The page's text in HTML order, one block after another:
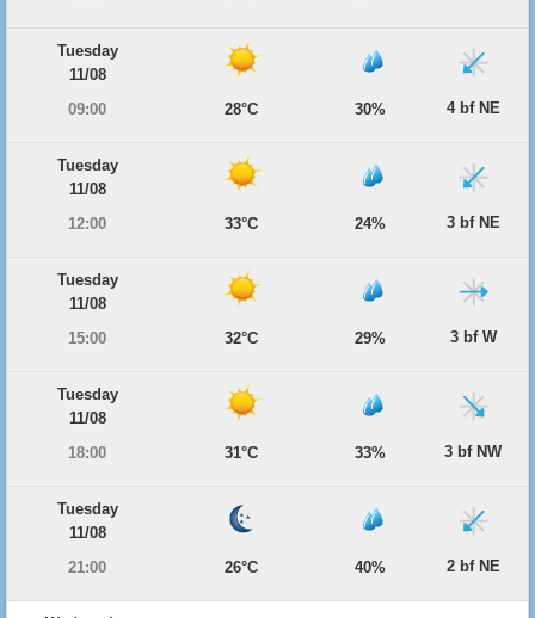
Tuesday
11/08
09:00
28°C 30% 4 bf NE
Tuesday
11/08
12:00
33°C 24% 3 bf NE
Tuesday
11/08
15:00
32°C 29% 3 bf W
Tuesday
11/08
18:00
31°C 33% 3 bf NW
Tuesday
11/08
21:00
26°C 40% 2 bf NE